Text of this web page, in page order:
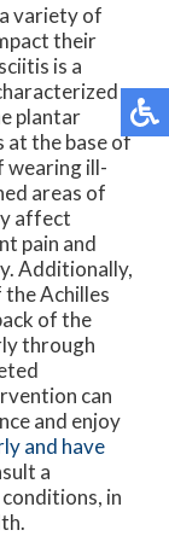
variety of
their
is a
plantar
at the base of
wearing ill-
areas of
affect
pain and
Additionally,
Achilles
of the
through
can
and enjoy
and have
a
in